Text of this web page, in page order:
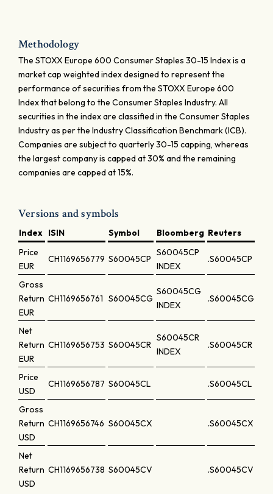
Methodology
The STOXX Europe 600 Consumer Staples 30-15 Index is a
market cap weighted index designed to represent the
performance of securities from the STOXX Europe 600
Index that belong to the Consumer Staples Industry. All
securities in the index are classified in the Consumer Staples
Industry as per the Industry Classification Benchmark (ICB).
Companies are subject to quarterly 30-15 capping, whereas
the largest company is capped at 30% and the remaining
companies are capped at 15%.
Versions and symbols
Index ISIN Symbol Bloomberg Reuters
Price
EUR
CH1169656779 S60045CP
S60045CP
INDEX
.S60045CP
Gross
Return
EUR
CH1169656761 S60045CG
S60045CG
INDEX
.S60045CG
Net
Return
EUR
CH1169656753 S60045CR
S60045CR
INDEX
.S60045CR
Price
USD
CH1169656787 S60045CL .S60045CL
Gross
Return
USD
CH1169656746 S60045CX .S60045CX
Net
Return
USD
CH1169656738 S60045CV .S60045CV